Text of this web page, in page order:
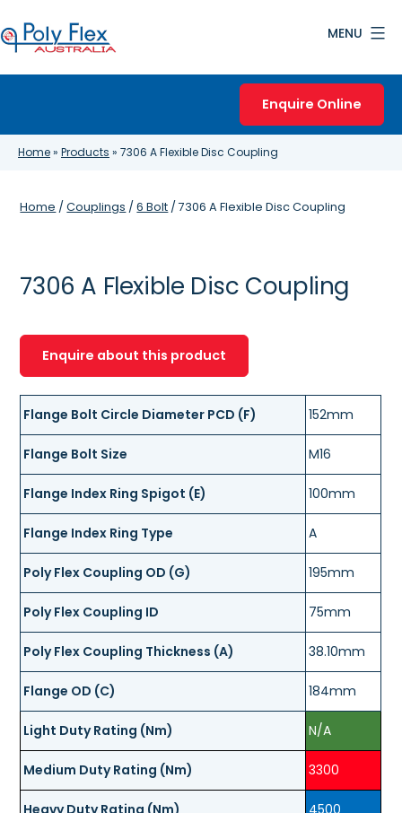
to
content
MENU
Enquire Online
Home» Products » 7306 A Flexible Disc Coupling
Home /Couplings /6 Bolt / 7306 A Flexible Disc Coupling
7306 A Flexible Disc Coupling
Enquire about this product
Flange Bolt Circle Diameter PCD (F) 152mm
Flange Bolt Size M16
Flange Index Ring Spigot (E) 100mm
Flange Index Ring Type A
Poly Flex Coupling OD (G) 195mm
Poly Flex Coupling ID 75mm
Poly Flex Coupling Thickness (A) 38.10mm
Flange OD (C) 184mm
Light Duty Rating (Nm) N/A
Medium Duty Rating (Nm) 3300
Heavy Duty Rating (Nm) 4500